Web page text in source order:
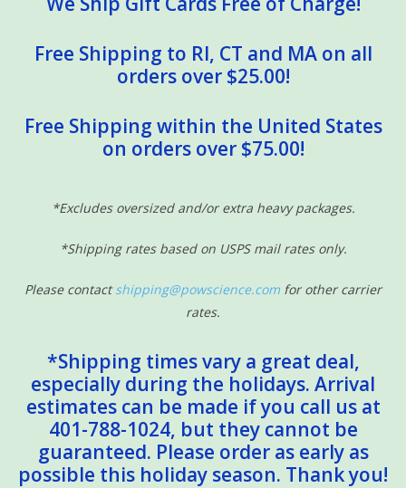
Free Shipping to RI, CT and MA on all
orders over $25.00!
Free Shipping within the United States
on orders over $75.00!
*Excludes oversized and/or extra heavy packages.
*Shipping rates based on USPS mail rates only.
Please contactshipping@powscience.com for other carrier
rates.
*Shipping times vary a great deal,
especially during the holidays. Arrival
estimates can be made if you call us at
401-788-1024, but they cannot be
guaranteed. Please order as early as
possible this holiday season. Thank you!